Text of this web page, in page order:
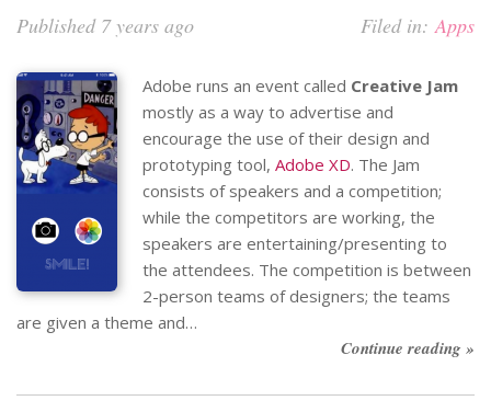
Published 7 years ago Filed in: Apps
Adobe runs an event called Creative Jam
mostly as a way to advertise and
encourage the use of their design and
prototyping tool, Adobe XD. The Jam
consists of speakers and a competition;
while the competitors are working, the
speakers are entertaining/presenting to
the attendees. The competition is between
2-person teams of designers; the teams
are given a theme and…
Continue reading »